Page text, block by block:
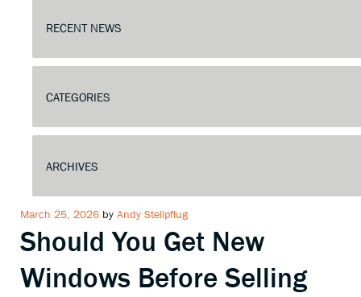
Posted
on
March 25, 2026 by Andy Stellpflug
Should You Get New
Windows Before Selling